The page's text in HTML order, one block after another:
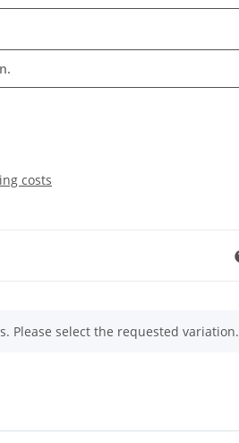
costs
Please select the requested variation.